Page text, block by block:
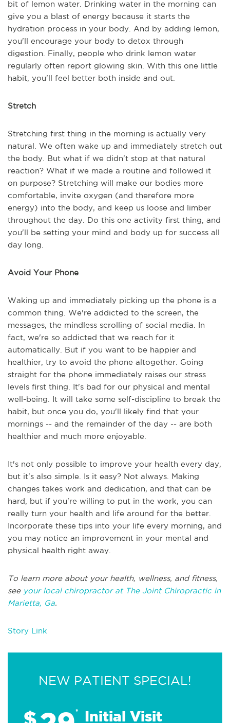
bit of lemon water. Drinking water in the morning can
give you a blast of energy because it starts the
hydration process in your body. And by adding lemon,
you'll encourage your body to detox through
digestion. Finally, people who drink lemon water
regularly often report glowing skin. With this one little
habit, you'll feel better both inside and out.
Stretch
Stretching first thing in the morning is actually very
natural. We often wake up and immediately stretch out
the body. But what if we didn't stop at that natural
reaction? What if we made a routine and followed it
on purpose? Stretching will make our bodies more
comfortable, invite oxygen (and therefore more
energy) into the body, and keep us loose and limber
throughout the day. Do this one activity first thing, and
you'll be setting your mind and body up for success all
day long.
Avoid Your Phone
Waking up and immediately picking up the phone is a
common thing. We're addicted to the screen, the
messages, the mindless scrolling of social media. In
fact, we're so addicted that we reach for it
automatically. But if you want to be happier and
healthier, try to avoid the phone altogether. Going
straight for the phone immediately raises our stress
levels first thing. It's bad for our physical and mental
well-being. It will take some self-discipline to break the
habit, but once you do, you'll likely find that your
mornings -- and the remainder of the day -- are both
healthier and much more enjoyable.
It's not only possible to improve your health every day,
but it's also simple. Is it easy? Not always. Making
changes takes work and dedication, and that can be
hard, but if you're willing to put in the work, you can
really turn your health and life around for the better.
Incorporate these tips into your life every morning, and
you may notice an improvement in your mental and
physical health right away.
To learn more about your health, wellness, and fitness,
see your local chiropractor at The Joint Chiropractic in
Marietta, Ga.
Story Link
NEW PATIENT SPECIAL!
$ * Initial Visit